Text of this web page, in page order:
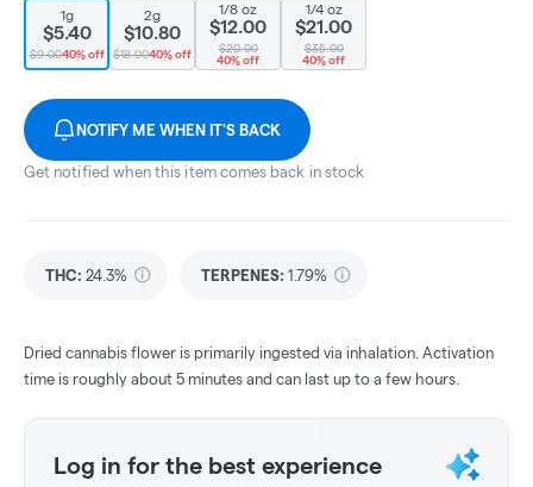
1g
$5.40
$9.0040% off
2g
$10.80
$18.0040% off
1/8 oz
$12.00
$20.00
40% off
1/4 oz
$21.00
$35.00
40% off
NOTIFY ME WHEN IT'S BACK
Get notified when this item comes back in stock
THC: 24.3% TERPENES: 1.79%
Dried cannabis flower is primarily ingested via inhalation. Activation
time is roughly about 5 minutes and can last up to a few hours.
Log in for the best experience